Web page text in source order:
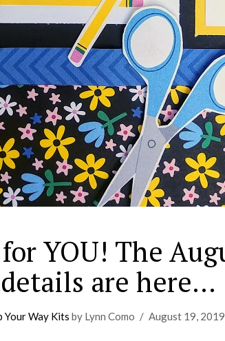
YOU! The
are here…
Your Way Kits by Lynn Como August 19, 2019